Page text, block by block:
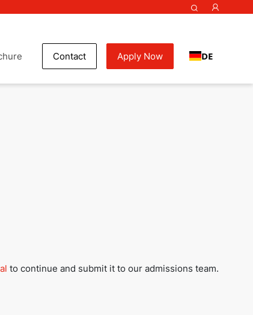
Contact Apply Now DE
to continue and submit it to our admissions team.